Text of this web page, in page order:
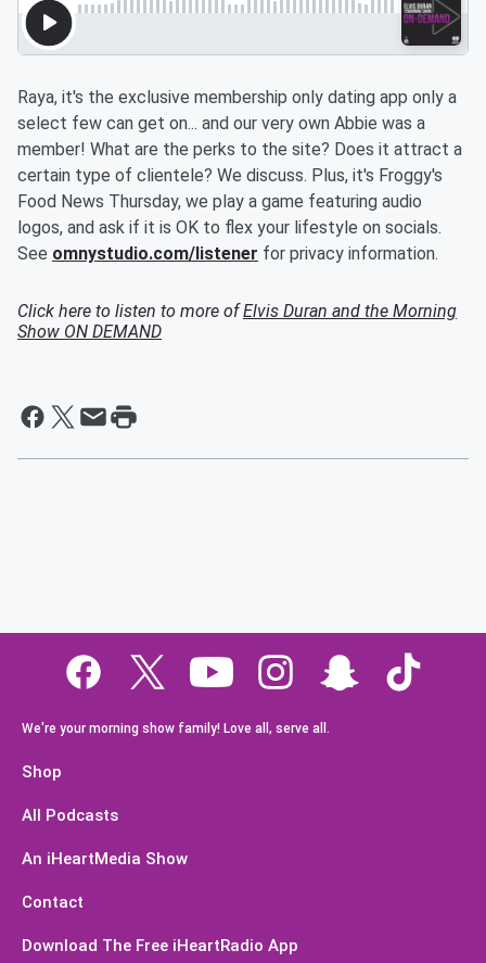
Raya, it's the exclusive membership only dating app only a
select few can get on... and our very own Abbie was a
member! What are the perks to the site? Does it attract a
certain type of clientele? We discuss. Plus, it's Froggy's
Food News Thursday, we play a game featuring audio
logos, and ask if it is OK to flex your lifestyle on socials.
See omnystudio.com/listener for privacy information.
Click here to listen to more ofElvis Duran and the Morning
Show ON DEMAND
We're your morning show family! Love all, serve all.
Shop
All Podcasts
An iHeartMedia Show
Contact
Download The Free iHeartRadio App